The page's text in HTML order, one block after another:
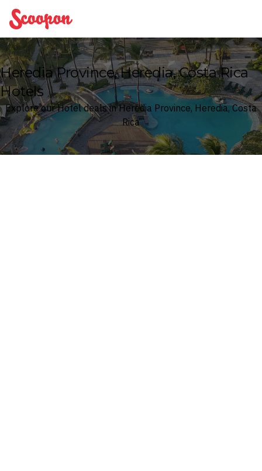
Scoopon
Heredia Province, Heredia, Costa Rica
Hotels
Explore our Hotel deals in Heredia Province, Heredia, Costa
Rica